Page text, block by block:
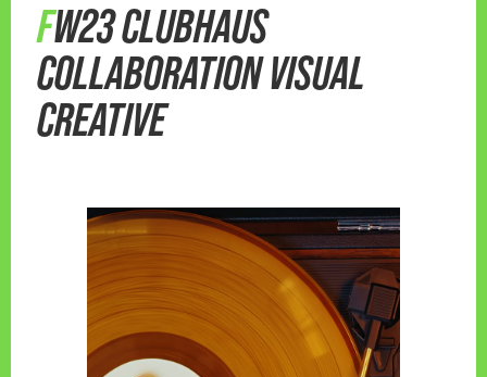
FW23 CLUBHAUS
COLLABORATION VISUAL
CREATIVE